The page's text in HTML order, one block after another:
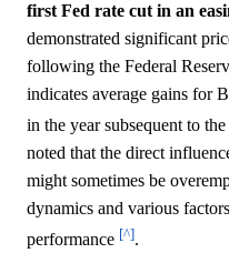
first Fed rate cut in an
demonstrated significant
following the Federal
indicates average gains for
in the year subsequent to
noted that the direct
might sometimes be
dynamics and various
performance [^].